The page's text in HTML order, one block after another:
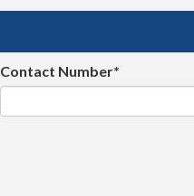
Contact Number*